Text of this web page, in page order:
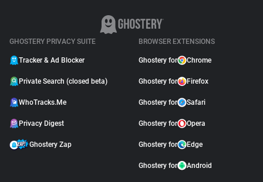
GHOSTERY PRIVACY SUITE
Tracker & Ad Blocker
Private Search (closed beta)
WhoTracks.Me
Privacy Digest
Ghostery Zap
BROWSER EXTENSIONS
Ghostery for Chrome
Ghostery for Firefox
Ghostery for Safari
Ghostery for Opera
Ghostery for Edge
Ghostery for Android